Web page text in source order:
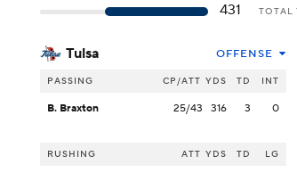
431
TOTAL
Tulsa OFFENSE
PASSING CP/ATT YDS TD INT
B. Braxton 25/43 316 3 0
RUSHING ATT YDS TD LG